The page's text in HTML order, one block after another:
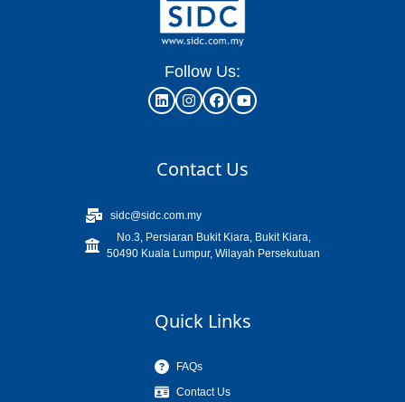
Follow Us:
Contact Us
sidc@sidc.com.my
No.3, Persiaran Bukit Kiara, Bukit Kiara,
50490 Kuala Lumpur, Wilayah Persekutuan
Quick Links
FAQs
Contact Us